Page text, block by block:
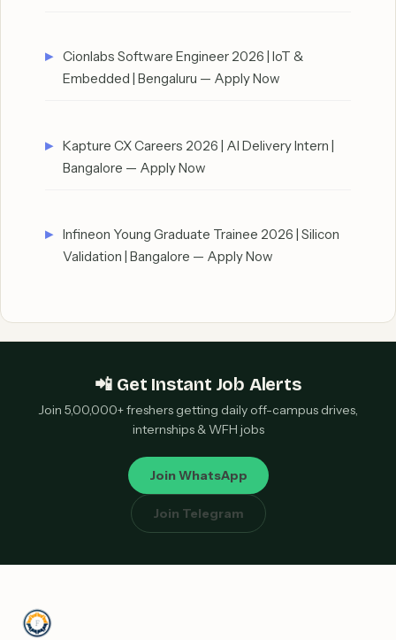
Cionlabs Software Engineer 2026 | IoT &
Embedded | Bengaluru — Apply Now
Kapture CX Careers 2026 | AI Delivery Intern |
Bangalore — Apply Now
Infineon Young Graduate Trainee 2026 | Silicon
Validation | Bangalore — Apply Now
📲 Get Instant Job Alerts
Join 5,00,000+ freshers getting daily off-campus drives,
internships & WFH jobs
Join WhatsApp
Join Telegram